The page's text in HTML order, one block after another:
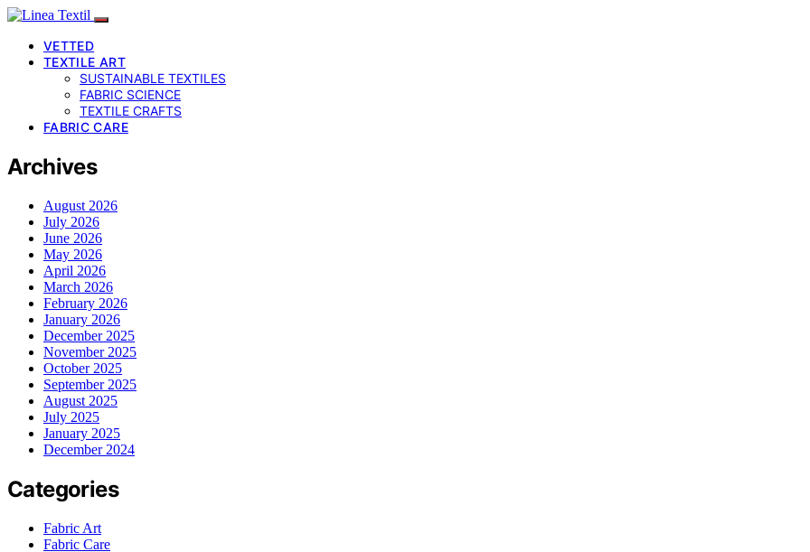
VETTED
TEXTILE ART
SUSTAINABLE TEXTILES
FABRIC SCIENCE
TEXTILE CRAFTS
FABRIC CARE
Archives
August 2026
July 2026
June 2026
May 2026
April 2026
March 2026
February 2026
January 2026
December 2025
November 2025
October 2025
September 2025
August 2025
July 2025
January 2025
December 2024
Categories
Fabric Art
Fabric Care